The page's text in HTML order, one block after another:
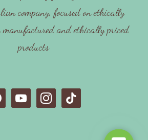
company, focused on ethically
manufactured and ethically priced
products
o
n
i